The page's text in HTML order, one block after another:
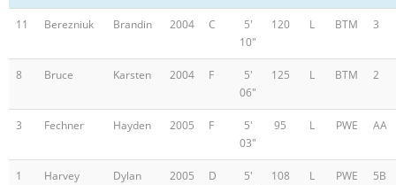
11 Berezniuk Brandin 2004 C
5'
10"
120 L BTM 3
8 Bruce Karsten 2004 F
5'
06"
125 L BTM 2
3 Fechner Hayden 2005 F
5'
03"
95 L PWE AA
1 Harvey Dylan 2005 D
5'
108 L PWE 5B